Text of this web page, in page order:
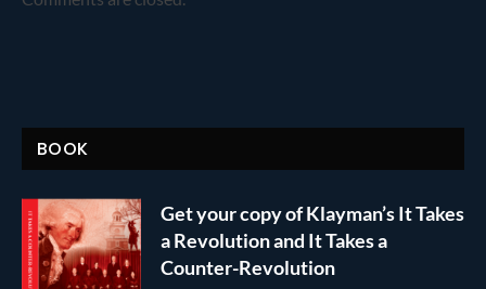
BOOK
Get your copy of Klayman’s It Takes
a Revolution and It Takes a
Counter-Revolution